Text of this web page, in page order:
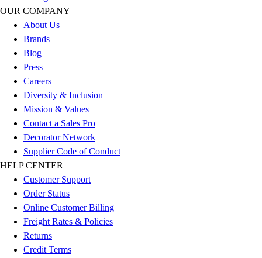
OUR COMPANY
About Us
Brands
Blog
Press
Careers
Diversity & Inclusion
Mission & Values
Contact a Sales Pro
Decorator Network
Supplier Code of Conduct
HELP CENTER
Customer Support
Order Status
Online Customer Billing
Freight Rates & Policies
Returns
Credit Terms